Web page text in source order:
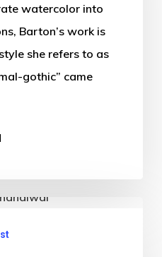
watercolor into
Barton’s work is
she refers to as
gothic” came